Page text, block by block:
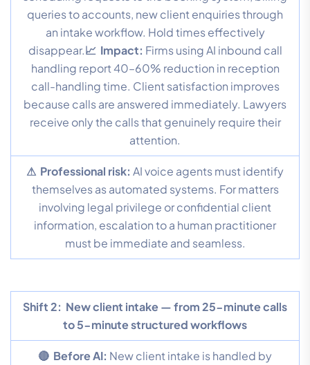
queries to accounts, new client enquiries through
an intake workflow. Hold times effectively
disappear.📈 Impact: Firms using AI inbound call
handling report 40–60% reduction in reception
call-handling time. Client satisfaction improves
because calls are answered immediately. Lawyers
receive only the calls that genuinely require their
attention.
⚠ Professional risk: AI voice agents must identify
themselves as automated systems. For matters
involving legal privilege or confidential client
information, escalation to a human practitioner
must be immediate and seamless.
Shift 2: New client intake — from 25-minute calls
to 5-minute structured workflows
🔴 Before AI: New client intake is handled by